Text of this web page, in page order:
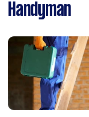
Handyman